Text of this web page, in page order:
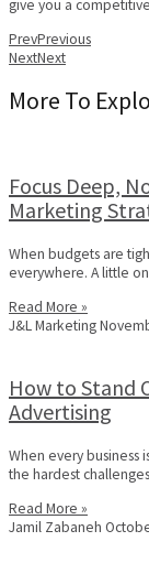
give you a
PrevPrevious
NextNext
More To
Focus Deep,
Marketing
When budgets are
everywhere. A little
Read More »
J&L Marketing
How to Stand
Advertising
When every business
the hardest
Read More »
Jamil Zabaneh